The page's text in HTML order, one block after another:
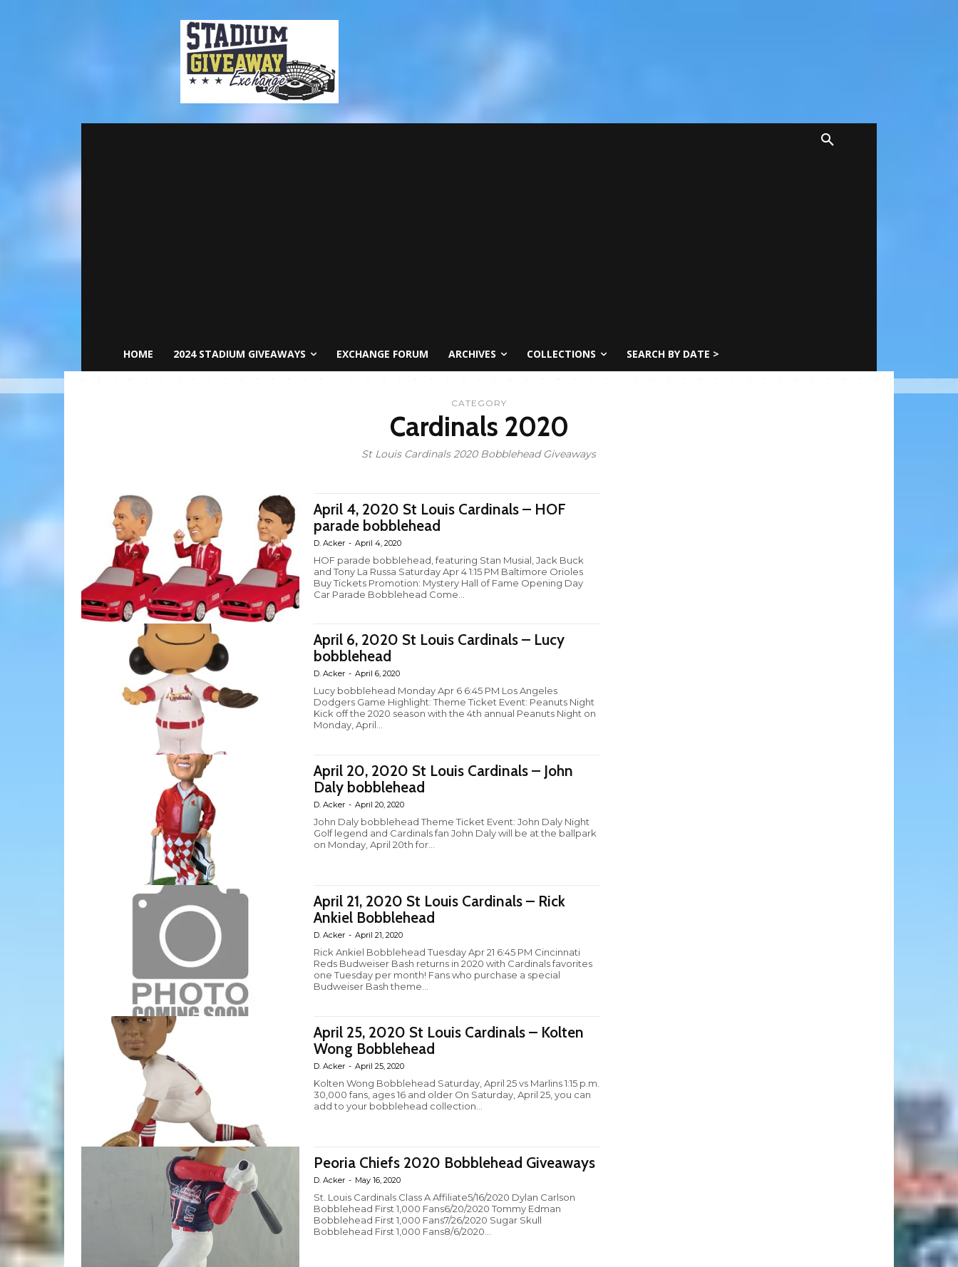
HOME 2024 STADIUM GIVEAWAYS EXCHANGE FORUM ARCHIVES COLLECTIONS SEARCH BY DATE >
CATEGORY
Cardinals 2020
St Louis Cardinals 2020 Bobblehead Giveaways
April 4, 2020 St Louis Cardinals – HOF
parade bobblehead
D. Acker - April 4, 2020
HOF parade bobblehead, featuring Stan Musial, Jack Buck
and Tony La Russa Saturday Apr 4 1:15 PM Baltimore Orioles
Buy Tickets Promotion: Mystery Hall of Fame Opening Day
Car Parade Bobblehead Come...
April 6, 2020 St Louis Cardinals – Lucy
bobblehead
D. Acker - April 6, 2020
Lucy bobblehead Monday Apr 6 6:45 PM Los Angeles
Dodgers Game Highlight: Theme Ticket Event: Peanuts Night
Kick off the 2020 season with the 4th annual Peanuts Night on
Monday, April...
April 20, 2020 St Louis Cardinals – John
Daly bobblehead
D. Acker - April 20, 2020
John Daly bobblehead Theme Ticket Event: John Daly Night
Golf legend and Cardinals fan John Daly will be at the ballpark
on Monday, April 20th for...
April 21, 2020 St Louis Cardinals – Rick
Ankiel Bobblehead
D. Acker - April 21, 2020
Rick Ankiel Bobblehead Tuesday Apr 21 6:45 PM Cincinnati
Reds Budweiser Bash returns in 2020 with Cardinals favorites
one Tuesday per month! Fans who purchase a special
Budweiser Bash theme...
April 25, 2020 St Louis Cardinals – Kolten
Wong Bobblehead
D. Acker - April 25, 2020
Kolten Wong Bobblehead Saturday, April 25 vs Marlins 1:15 p.m.
30,000 fans, ages 16 and older On Saturday, April 25, you can
add to your bobblehead collection...
Peoria Chiefs 2020 Bobblehead Giveaways
D. Acker - May 16, 2020
St. Louis Cardinals Class A Affiliate5/16/2020 Dylan Carlson
Bobblehead First 1,000 Fans6/20/2020 Tommy Edman
Bobblehead First 1,000 Fans7/26/2020 Sugar Skull
Bobblehead First 1,000 Fans8/6/2020...